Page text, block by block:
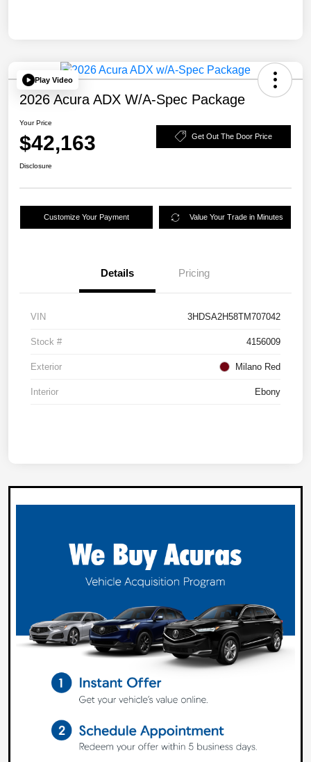
Play Video
2026 Acura ADX W/A-Spec Package
Your Price
$42,163 Get Out The Door Price
Disclosure
Customize Your Payment Value Your Trade in Minutes
Details Pricing
VIN 3HDSA2H58TM707042
Stock # 4156009
Exterior Milano Red
Interior Ebony